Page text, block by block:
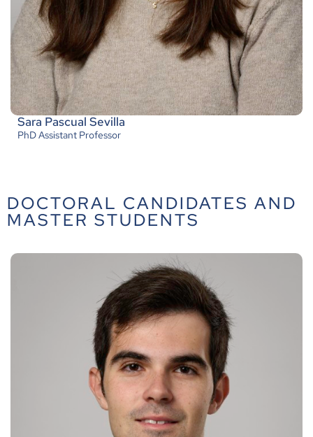
Sara Pascual Sevilla
PhD Assistant Professor
DOCTORAL CANDIDATES AND
MASTER STUDENTS